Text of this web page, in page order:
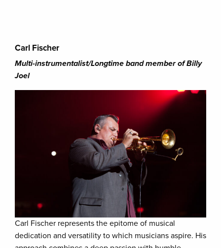
Carl Fischer
Multi-instrumentalist/Longtime band member of Billy
Joel
Carl Fischer represents the epitome of musical
dedication and versatility to which musicians aspire. His